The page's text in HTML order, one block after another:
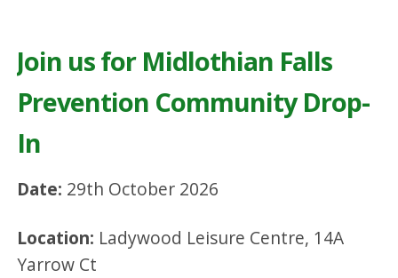
Join us for Midlothian Falls
Prevention Community Drop-
In
Date: 29th October 2026
Location: Ladywood Leisure Centre, 14A
Yarrow Ct